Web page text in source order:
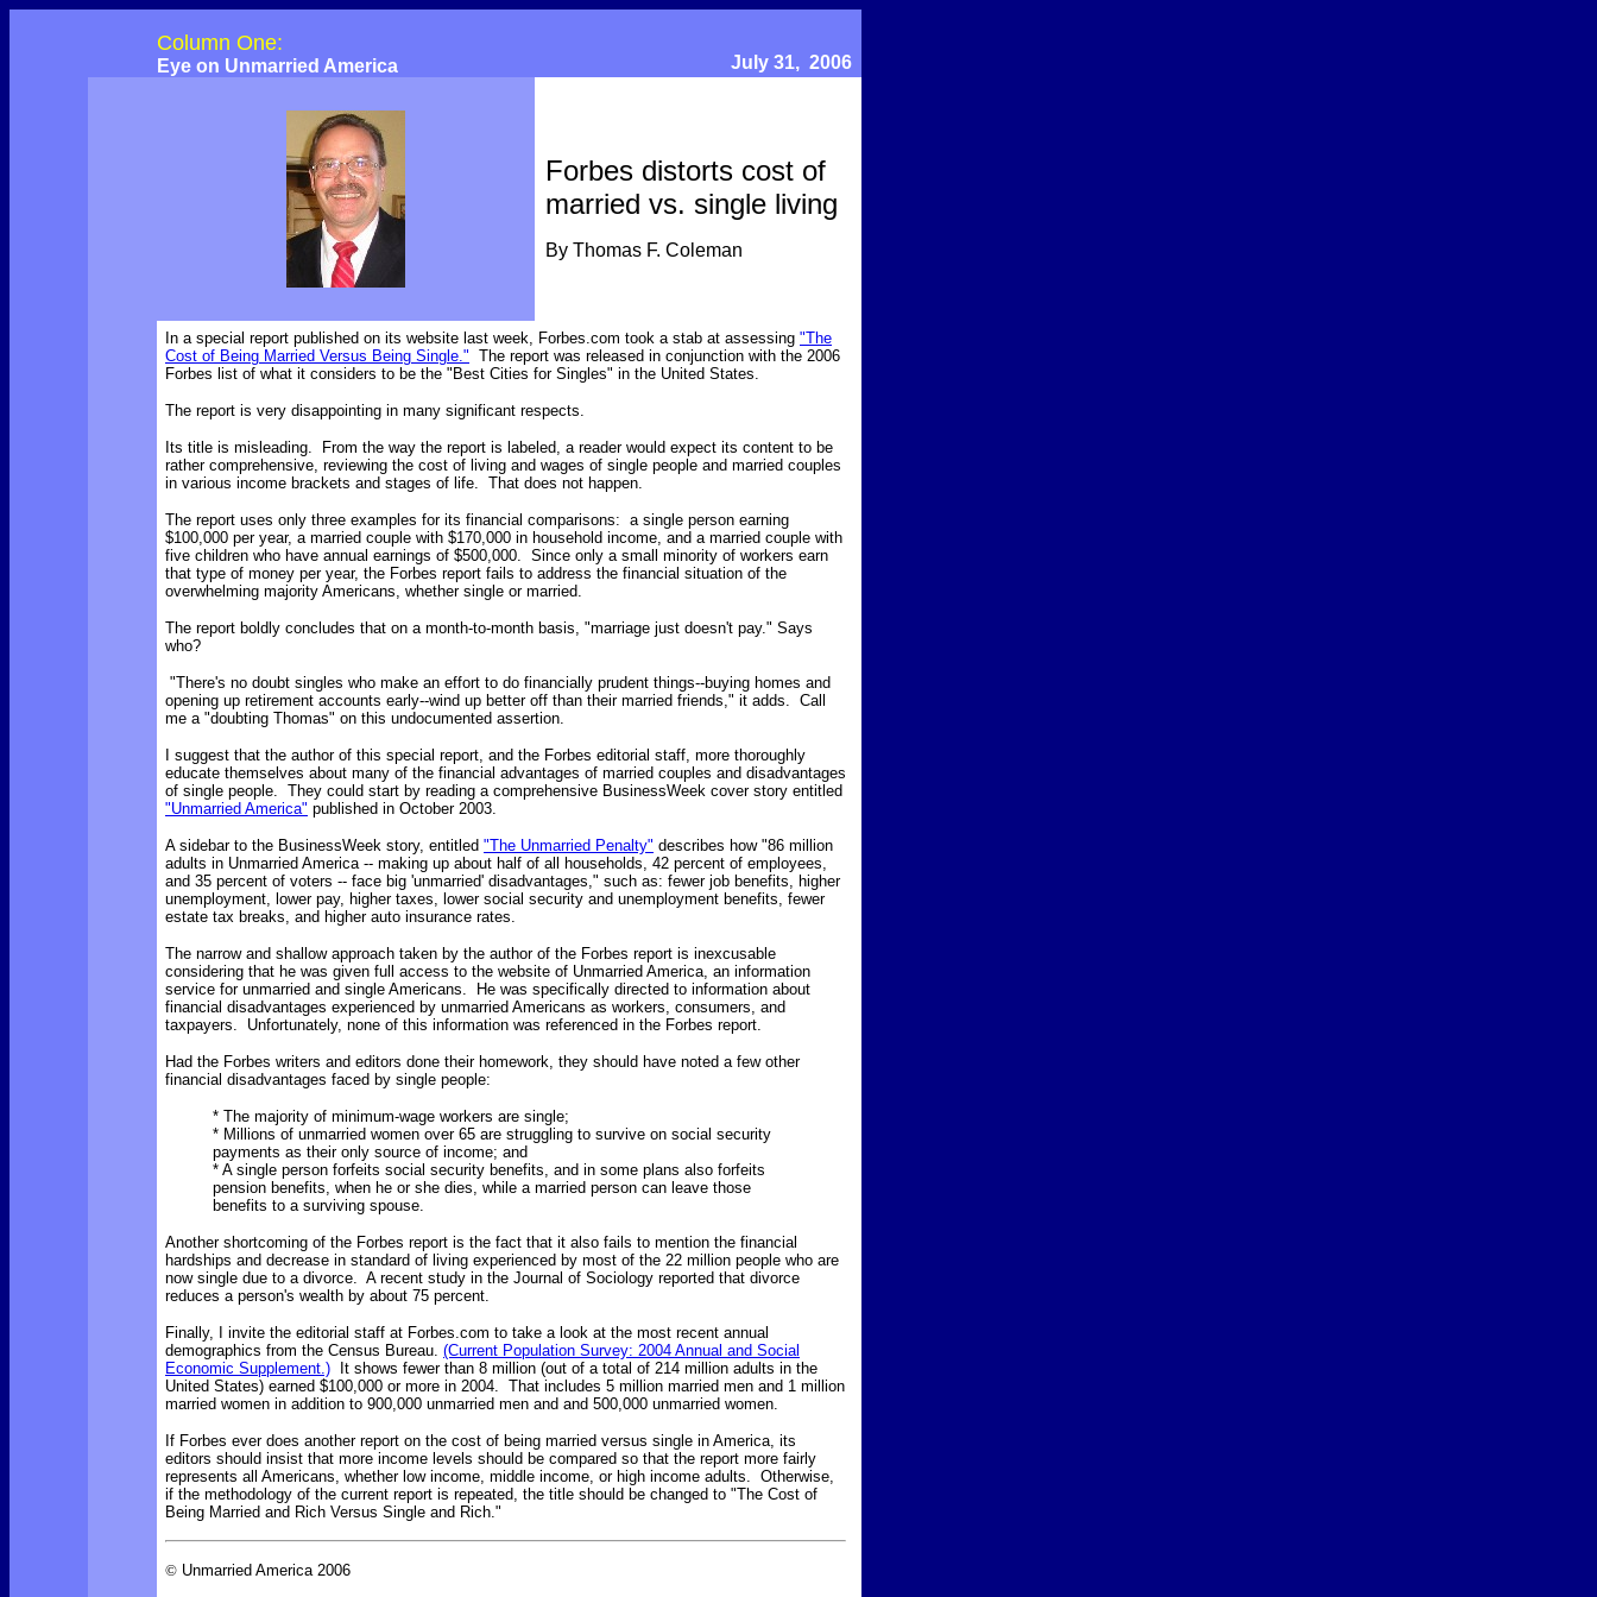
Column One:
Eye on Unmarried America July 31, 2006
Forbes distorts cost of
married vs. single living
By Thomas F. Coleman
In a special report published on its website last week, Forbes.com took a stab at assessing "The
Cost of Being Married Versus Being Single." The report was released in conjunction with the 2006
Forbes list of what it considers to be the "Best Cities for Singles" in the United States.
The report is very disappointing in many significant respects.
Its title is misleading. From the way the report is labeled, a reader would expect its content to be
rather comprehensive, reviewing the cost of living and wages of single people and married couples
in various income brackets and stages of life. That does not happen.
The report uses only three examples for its financial comparisons: a single person earning
$100,000 per year, a married couple with $170,000 in household income, and a married couple with
five children who have annual earnings of $500,000. Since only a small minority of workers earn
that type of money per year, the Forbes report fails to address the financial situation of the
overwhelming majority Americans, whether single or married.
The report boldly concludes that on a month-to-month basis, "marriage just doesn't pay." Says
who?
"There's no doubt singles who make an effort to do financially prudent things--buying homes and
opening up retirement accounts early--wind up better off than their married friends," it adds. Call
me a "doubting Thomas" on this undocumented assertion.
I suggest that the author of this special report, and the Forbes editorial staff, more thoroughly
educate themselves about many of the financial advantages of married couples and disadvantages
of single people. They could start by reading a comprehensive BusinessWeek cover story entitled
"Unmarried America" published in October 2003.
A sidebar to the BusinessWeek story, entitled "The Unmarried Penalty" describes how "86 million
adults in Unmarried America -- making up about half of all households, 42 percent of employees,
and 35 percent of voters -- face big 'unmarried' disadvantages," such as: fewer job benefits, higher
unemployment, lower pay, higher taxes, lower social security and unemployment benefits, fewer
estate tax breaks, and higher auto insurance rates.
The narrow and shallow approach taken by the author of the Forbes report is inexcusable
considering that he was given full access to the website of Unmarried America, an information
service for unmarried and single Americans. He was specifically directed to information about
financial disadvantages experienced by unmarried Americans as workers, consumers, and
taxpayers. Unfortunately, none of this information was referenced in the Forbes report.
Had the Forbes writers and editors done their homework, they should have noted a few other
financial disadvantages faced by single people:
* The majority of minimum-wage workers are single;
* Millions of unmarried women over 65 are struggling to survive on social security
payments as their only source of income; and
* A single person forfeits social security benefits, and in some plans also forfeits
pension benefits, when he or she dies, while a married person can leave those
benefits to a surviving spouse.
Another shortcoming of the Forbes report is the fact that it also fails to mention the financial
hardships and decrease in standard of living experienced by most of the 22 million people who are
now single due to a divorce. A recent study in the Journal of Sociology reported that divorce
reduces a person's wealth by about 75 percent.
Finally, I invite the editorial staff at Forbes.com to take a look at the most recent annual
demographics from the Census Bureau. (Current Population Survey: 2004 Annual and Social
Economic Supplement.) It shows fewer than 8 million (out of a total of 214 million adults in the
United States) earned $100,000 or more in 2004. That includes 5 million married men and 1 million
married women in addition to 900,000 unmarried men and and 500,000 unmarried women.
If Forbes ever does another report on the cost of being married versus single in America, its
editors should insist that more income levels should be compared so that the report more fairly
represents all Americans, whether low income, middle income, or high income adults. Otherwise,
if the methodology of the current report is repeated, the title should be changed to "The Cost of
Being Married and Rich Versus Single and Rich."
© Unmarried America 2006